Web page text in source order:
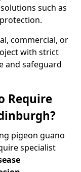
such as
commercial, or
with strict
and safeguard
Require
pigeon guano
specialist